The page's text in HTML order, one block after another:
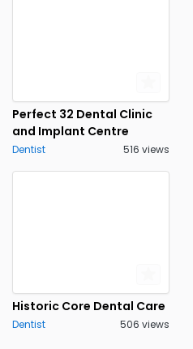
Perfect 32 Dental Clinic
and Implant Centre
Dentist 516 views
Historic Core Dental Care
Dentist 506 views